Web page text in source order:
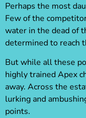
Perhaps the most
Few of the
water in the dead of
determined to reach
But while all these
highly trained Apex
away. Across the
lurking and
points.